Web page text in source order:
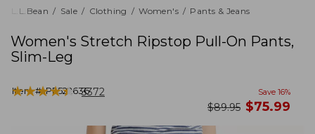
returned.
L.L.Bean Sale Clothing Women's Pants & Jeans
Women's Stretch Ripstop Pull-On Pants,
Slim-Leg
Item #:PF522636
★★★★★
★★★★★ 3372 Save 16%
was
$89.95 now
$75.99